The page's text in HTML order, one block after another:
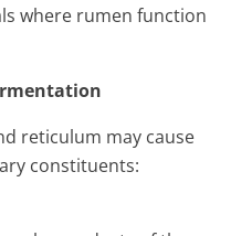
where rumen function
reticulum may cause
constituents: